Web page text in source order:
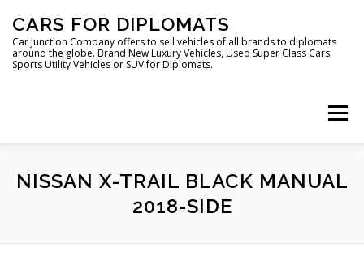
content
CARS FOR DIPLOMATS
Car Junction Company offers to sell vehicles of all brands to diplomats
around the globe. Brand New Luxury Vehicles, Used Super Class Cars,
Sports Utility Vehicles or SUV for Diplomats.
Menu
HOME VEHICLES FOR DIPLOMATS
NISSAN X-TRAIL BLACK MANUAL
2018-SIDE